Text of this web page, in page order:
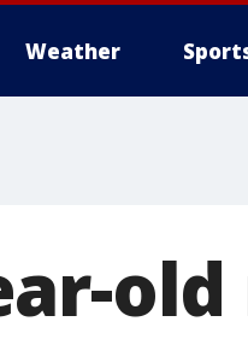
Weather